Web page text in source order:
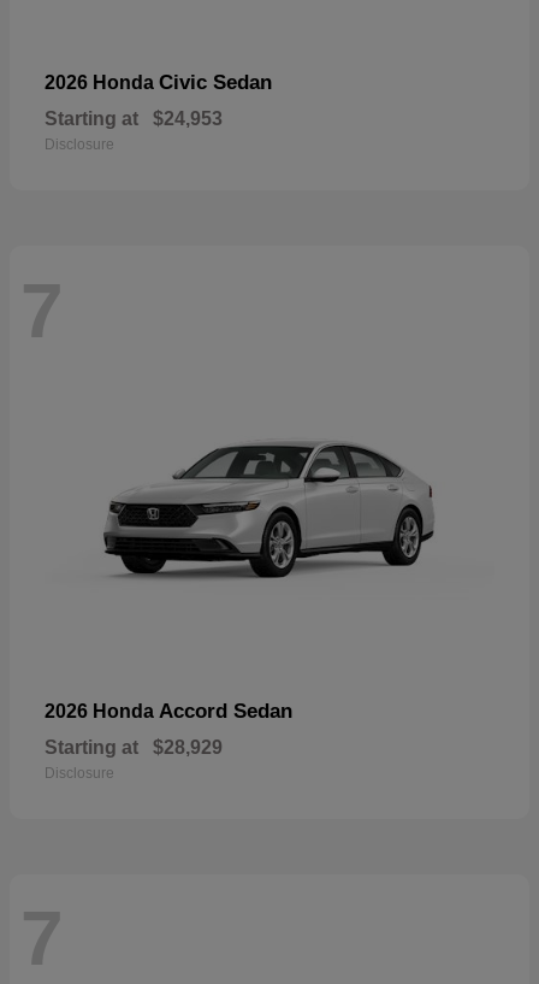
2026 Honda Civic Sedan
Starting at $24,953
Disclosure
7
2026 Honda Accord Sedan
Starting at $28,929
Disclosure
7